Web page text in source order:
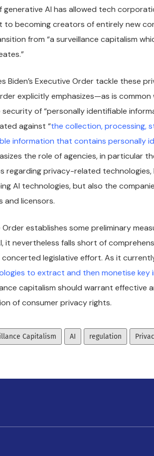
generative AI has allowed tech
becoming creators of entirely new
from “a surveillance capitalism
Biden’s Executive Order tackle these
explicitly emphasizes—as is common
of “personally identifiable
against “the collection, processing,
information that contains personally
the role of agencies, in particular
regarding privacy-related
AI technologies, but also the
and licensors.
Order establishes some preliminary
it nevertheless falls short of
legislative effort. As it
to extract and then monetise key
capitalism should warrant effective
of consumer privacy rights.
Capitalism AI regulation